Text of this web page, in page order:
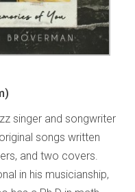
singer and songwriter
songs written
and two covers.
in his musicianship,